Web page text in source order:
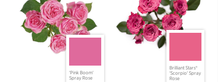
'Pink Boom'
Spray Rose
Brilliant Stars®
'Scorpio' Spray
Rose